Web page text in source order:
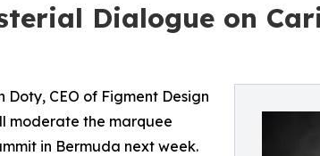
Dialogue on
CEO of Figment Design
moderate the marquee
in Bermuda next week.